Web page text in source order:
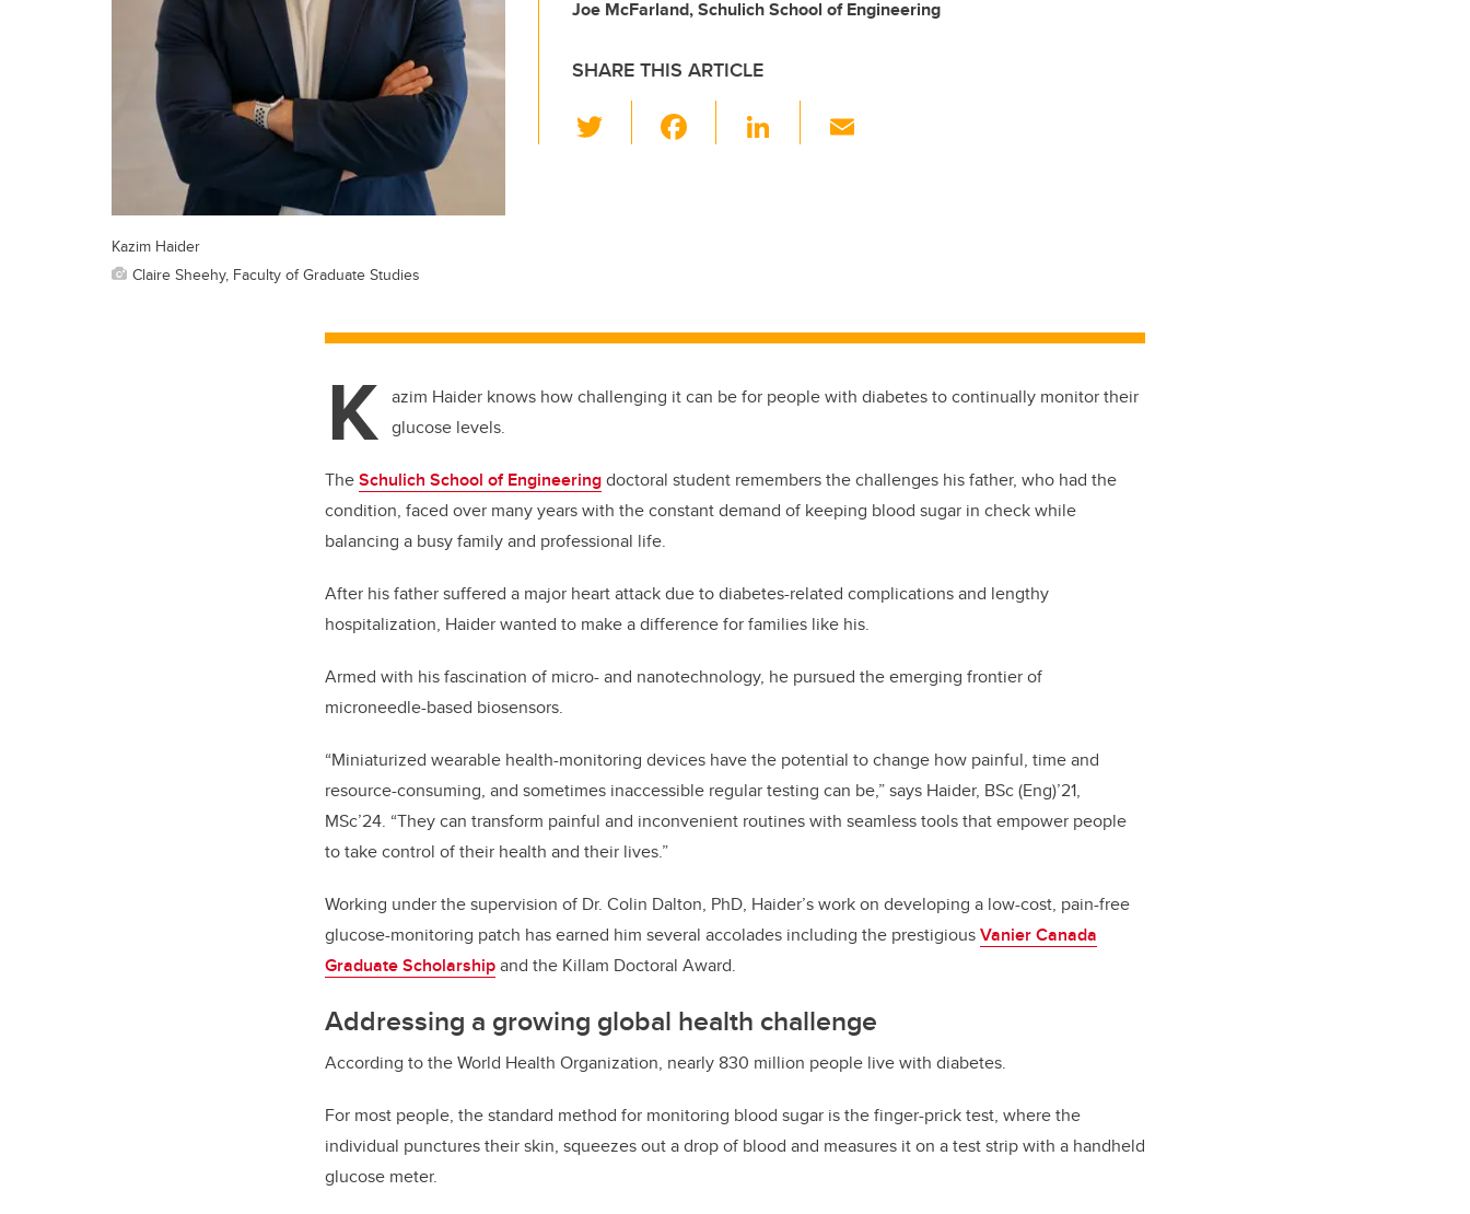
Joe McFarland, Schulich School of Engineering
SHARE THIS ARTICLE
wi
o
Li
Kazim Haider
Claire Sheehy, Faculty of Graduate Studies
K azim Haider knows how challenging it can be for people with diabetes to continually monitor their
glucose levels.
TheSchulich School of Engineeringdoctoral student remembers the challenges his father, who had the
condition, faced over many years with the constant demand of keeping blood sugar in check while
balancing a busy family and professional life.
After his father suffered a major heart attack due to diabetes-related complications and lengthy
hospitalization, Haider wanted to make a difference for families like his.
Armed with his fascination of micro- and nanotechnology, he pursued the emerging frontier of
microneedle-based biosensors.
“Miniaturized wearable health-monitoring devices have the potential to change how painful, time and
resource-consuming, and sometimes inaccessible regular testing can be,” says Haider, BSc (Eng)’21,
MSc’24. “They can transform painful and inconvenient routines with seamless tools that empower people
to take control of their health and their lives.”
Working under the supervision of Dr. Colin Dalton, PhD, Haider’s work on developing a low-cost, pain-free
glucose-monitoring patch has earned him several accolades including the prestigiousVanier Canada
Graduate Scholarshipand the Killam Doctoral Award.
Addressing a growing global health challenge
According to the World Health Organization, nearly 830 million people live with diabetes.
For most people, the standard method for monitoring blood sugar is the finger-prick test, where the
individual punctures their skin, squeezes out a drop of blood and measures it on a test strip with a handheld
glucose meter.